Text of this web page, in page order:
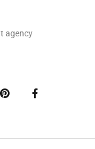
agency